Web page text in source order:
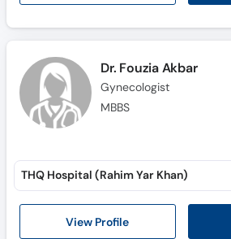
Dr. Fouzia Akbar
Gynecologist
MBBS
View Profile
THQ Hospital (Rahim Yar Khan)